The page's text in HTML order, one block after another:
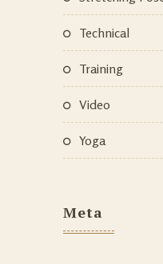
Technical
Training
Video
Yoga
Meta